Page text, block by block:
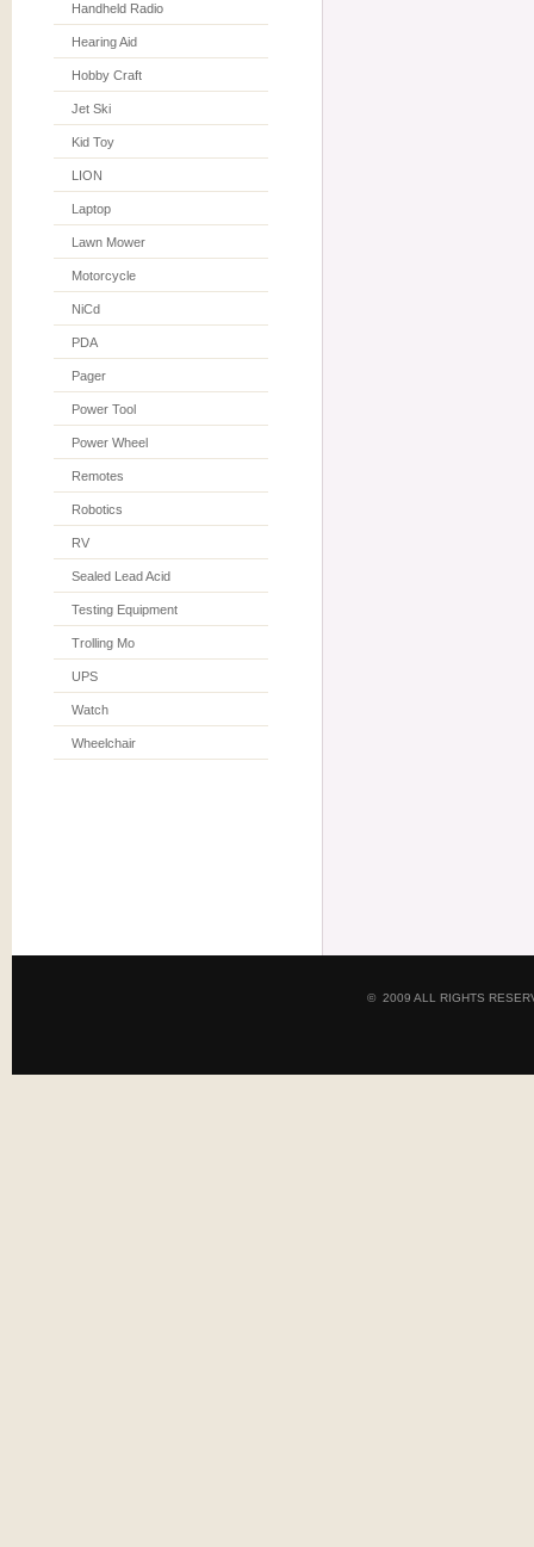
Handheld Radio
Hearing Aid
Hobby Craft
Jet Ski
Kid Toy
LION
Laptop
Lawn Mower
Motorcycle
NiCd
PDA
Pager
Power Tool
Power Wheel
Remotes
Robotics
RV
Sealed Lead Acid
Testing Equipment
Trolling Mo
UPS
Watch
Wheelchair
© 2009 ALL RIGHTS